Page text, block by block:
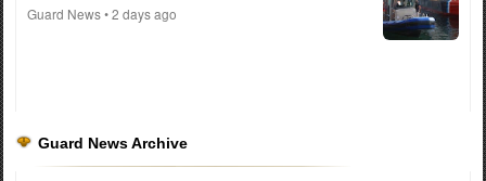
Guard News• 2 days ago
Guard News Archive